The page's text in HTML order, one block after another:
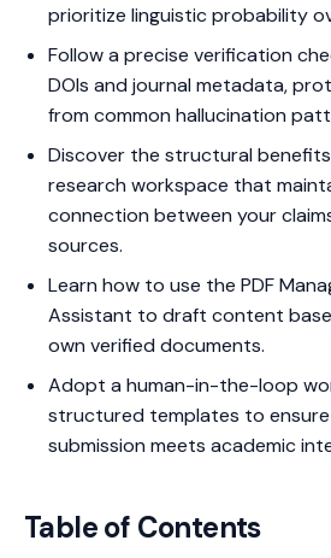
prioritize linguistic probability
Follow a precise verification
DOIs and journal metadata,
from common hallucination
Discover the structural
research workspace that
connection between your
sources.
Learn how to use the PDF
Assistant to draft content
own verified documents.
Adopt a human-in-the-loop
structured templates to
submission meets academic
Table of Contents